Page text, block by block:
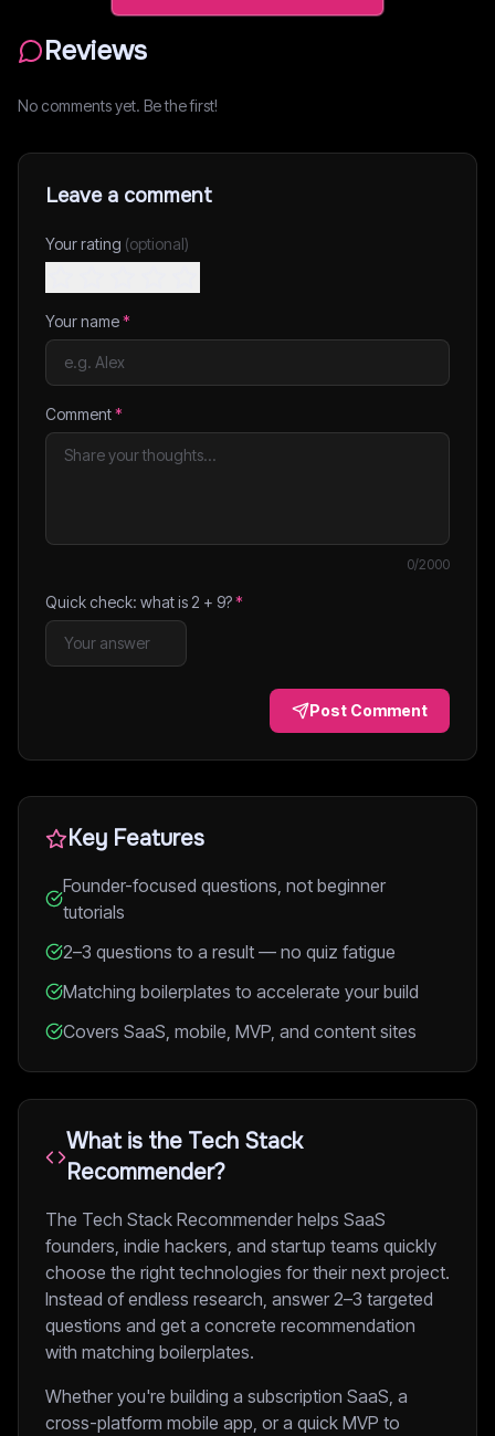
Reviews
No comments yet. Be the first!
Leave a comment
Your rating (optional)
Your name*
Comment*
0/2000
Quick check: what is 2 + 9?*
Post Comment
Key Features
Founder-focused questions, not beginner
tutorials
2–3 questions to a result — no quiz fatigue
Matching boilerplates to accelerate your build
Covers SaaS, mobile, MVP, and content sites
What is the Tech Stack
Recommender?
The Tech Stack Recommender helps SaaS
founders, indie hackers, and startup teams quickly
choose the right technologies for their next project.
Instead of endless research, answer 2–3 targeted
questions and get a concrete recommendation
with matching boilerplates.
Whether you're building a subscription SaaS, a
cross-platform mobile app, or a quick MVP to